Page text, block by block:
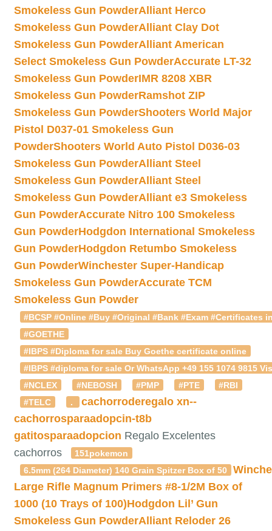
Smokeless Gun PowderAlliant Herco
Smokeless Gun PowderAlliant Clay Dot
Smokeless Gun PowderAlliant American
Select Smokeless Gun PowderAccurate LT-32
Smokeless Gun PowderIMR 8208 XBR
Smokeless Gun PowderRamshot ZIP
Smokeless Gun PowderShooters World Major
Pistol D037-01 Smokeless Gun
PowderShooters World Auto Pistol D036-03
Smokeless Gun PowderAlliant Steel
Smokeless Gun PowderAlliant Steel
Smokeless Gun PowderAlliant e3 Smokeless
Gun PowderAccurate Nitro 100 Smokeless
Gun PowderHodgdon International Smokeless
Gun PowderHodgdon Retumbo Smokeless
Gun PowderWinchester Super-Handicap
Smokeless Gun PowderAccurate TCM
Smokeless Gun Powder
#BCSP #Online #Buy #Original #Bank #Exam #Certificates
#GOETHE
#IBPS #Diploma for sale Buy Goethe certificate online
#IBPS #diploma for sale Or WhatsApp +49 155 1074
#NCLEX
#NEBOSH #PMP #PTE
#RBI
#TELC
. cachorroderegalo xn--
cachorrosparaadopcin-t8b
gatitosparaadopcion Regalo Excelentes
cachorros
151pokemon
6.5mm (264 Diameter) 140 Grain Spitzer Box of 50
Large Rifle Magnum Primers #8-1/2M Box of
1000 (10 Trays of 100)Hodgdon Lil’ Gun
Smokeless Gun PowderAlliant Reloder 26